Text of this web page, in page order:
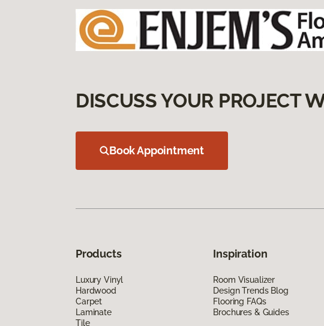
DISCUSS YOUR PROJECT
Book Appointment
Products
Luxury Vinyl
Hardwood
Carpet
Laminate
Tile
Inspiration
Room Visualizer
Design Trends Blog
Flooring FAQs
Brochures & Guides